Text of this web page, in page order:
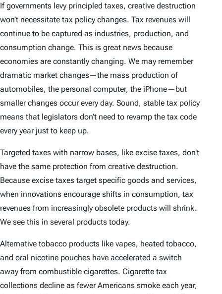
If governments levy principled taxes, creative destruction
won’t necessitate tax policy changes. Tax revenues will
continue to be captured as industries, production, and
consumption change. This is great news because
economies are constantly changing. We may remember
dramatic market changes—the mass production of
automobiles, the personal computer, the iPhone—but
smaller changes occur every day. Sound, stable tax policy
means that legislators don’t need to revamp the tax code
every year just to keep up.
Targeted taxes with narrow bases, like excise taxes, don’t
have the same protection from creative destruction.
Because excise taxes target specific goods and services,
when innovations encourage shifts in consumption, tax
revenues from increasingly obsolete products will shrink.
We see this in several products today.
Alternative tobacco products like vapes, heated tobacco,
and oral nicotine pouches have accelerated a switch
away from combustible cigarettes. Cigarette tax
collections decline as fewer Americans smoke each year,